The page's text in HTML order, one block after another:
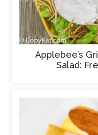
Applebee’s
Salad: